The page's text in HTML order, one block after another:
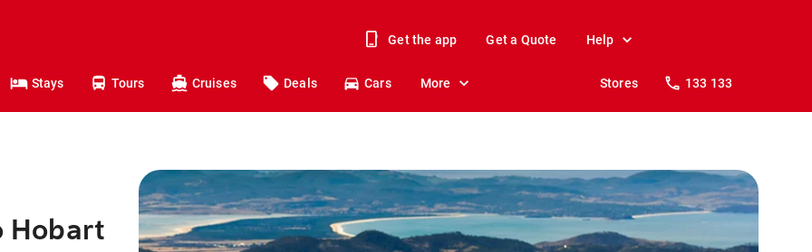
Get the app Get a Quote Help
Stays Tours Cruises Deals Cars More Stores 133 133
Hobart